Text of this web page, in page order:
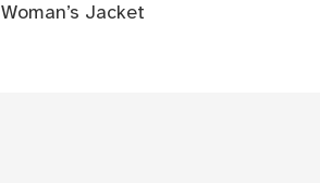
Woman’s Jacket